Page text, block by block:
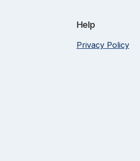
Help
Privacy Policy